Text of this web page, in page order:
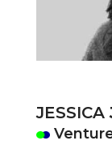
JESSICA